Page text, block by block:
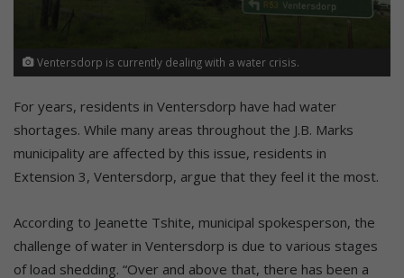
Ventersdorp is currently dealing with a water crisis.
For years, residents in Ventersdorp have had water
shortages. While many areas throughout the J.B. Marks
municipality are affected by this issue, residents in
Extension 3, Ventersdorp, argue that they feel it the most.
According to Jeanette Tshite, municipal spokesperson, the
challenge of water in Ventersdorp is due to various stages
of load shedding. “Over and above that, there has been a